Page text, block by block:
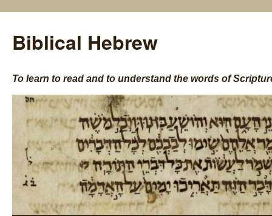
Biblical Hebrew
To learn to read and to understand the words of